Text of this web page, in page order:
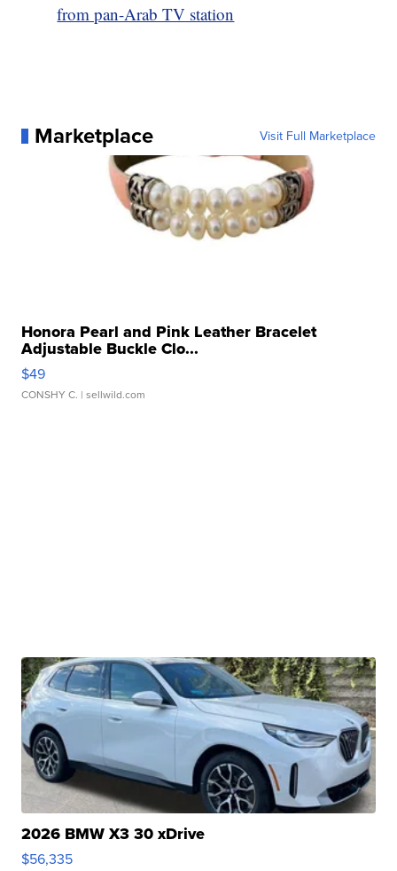
from pan-Arab TV station
Marketplace Visit Full Marketplace
Honora Pearl and Pink Leather Bracelet
Adjustable Buckle Clo...
$49
CONSHY C. | sellwild.com
2026 BMW X3 30 xDrive
$56,335